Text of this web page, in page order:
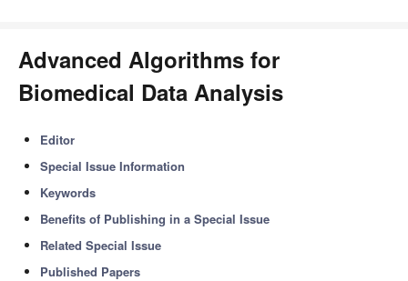
Advanced Algorithms for
Biomedical Data Analysis
Editor
Special Issue Information
Keywords
Benefits of Publishing in a Special Issue
Related Special Issue
Published Papers